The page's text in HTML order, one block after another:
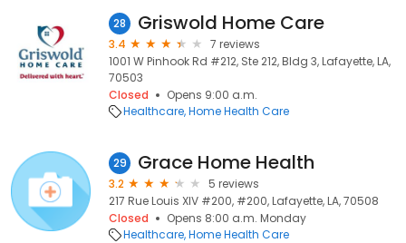
28 Griswold Home Care
3.4
7 reviews
1001 W Pinhook Rd #212, Ste 212, Bldg 3, Lafayette, LA,
70503
Closed
Opens 9:00 a.m.
Healthcare Home Health Care
29 Grace Home Health
3.2
5 reviews
217 Rue Louis XIV #200, #200, Lafayette, LA, 70508
Closed
Opens 8:00 a.m. Monday
Healthcare Home Health Care